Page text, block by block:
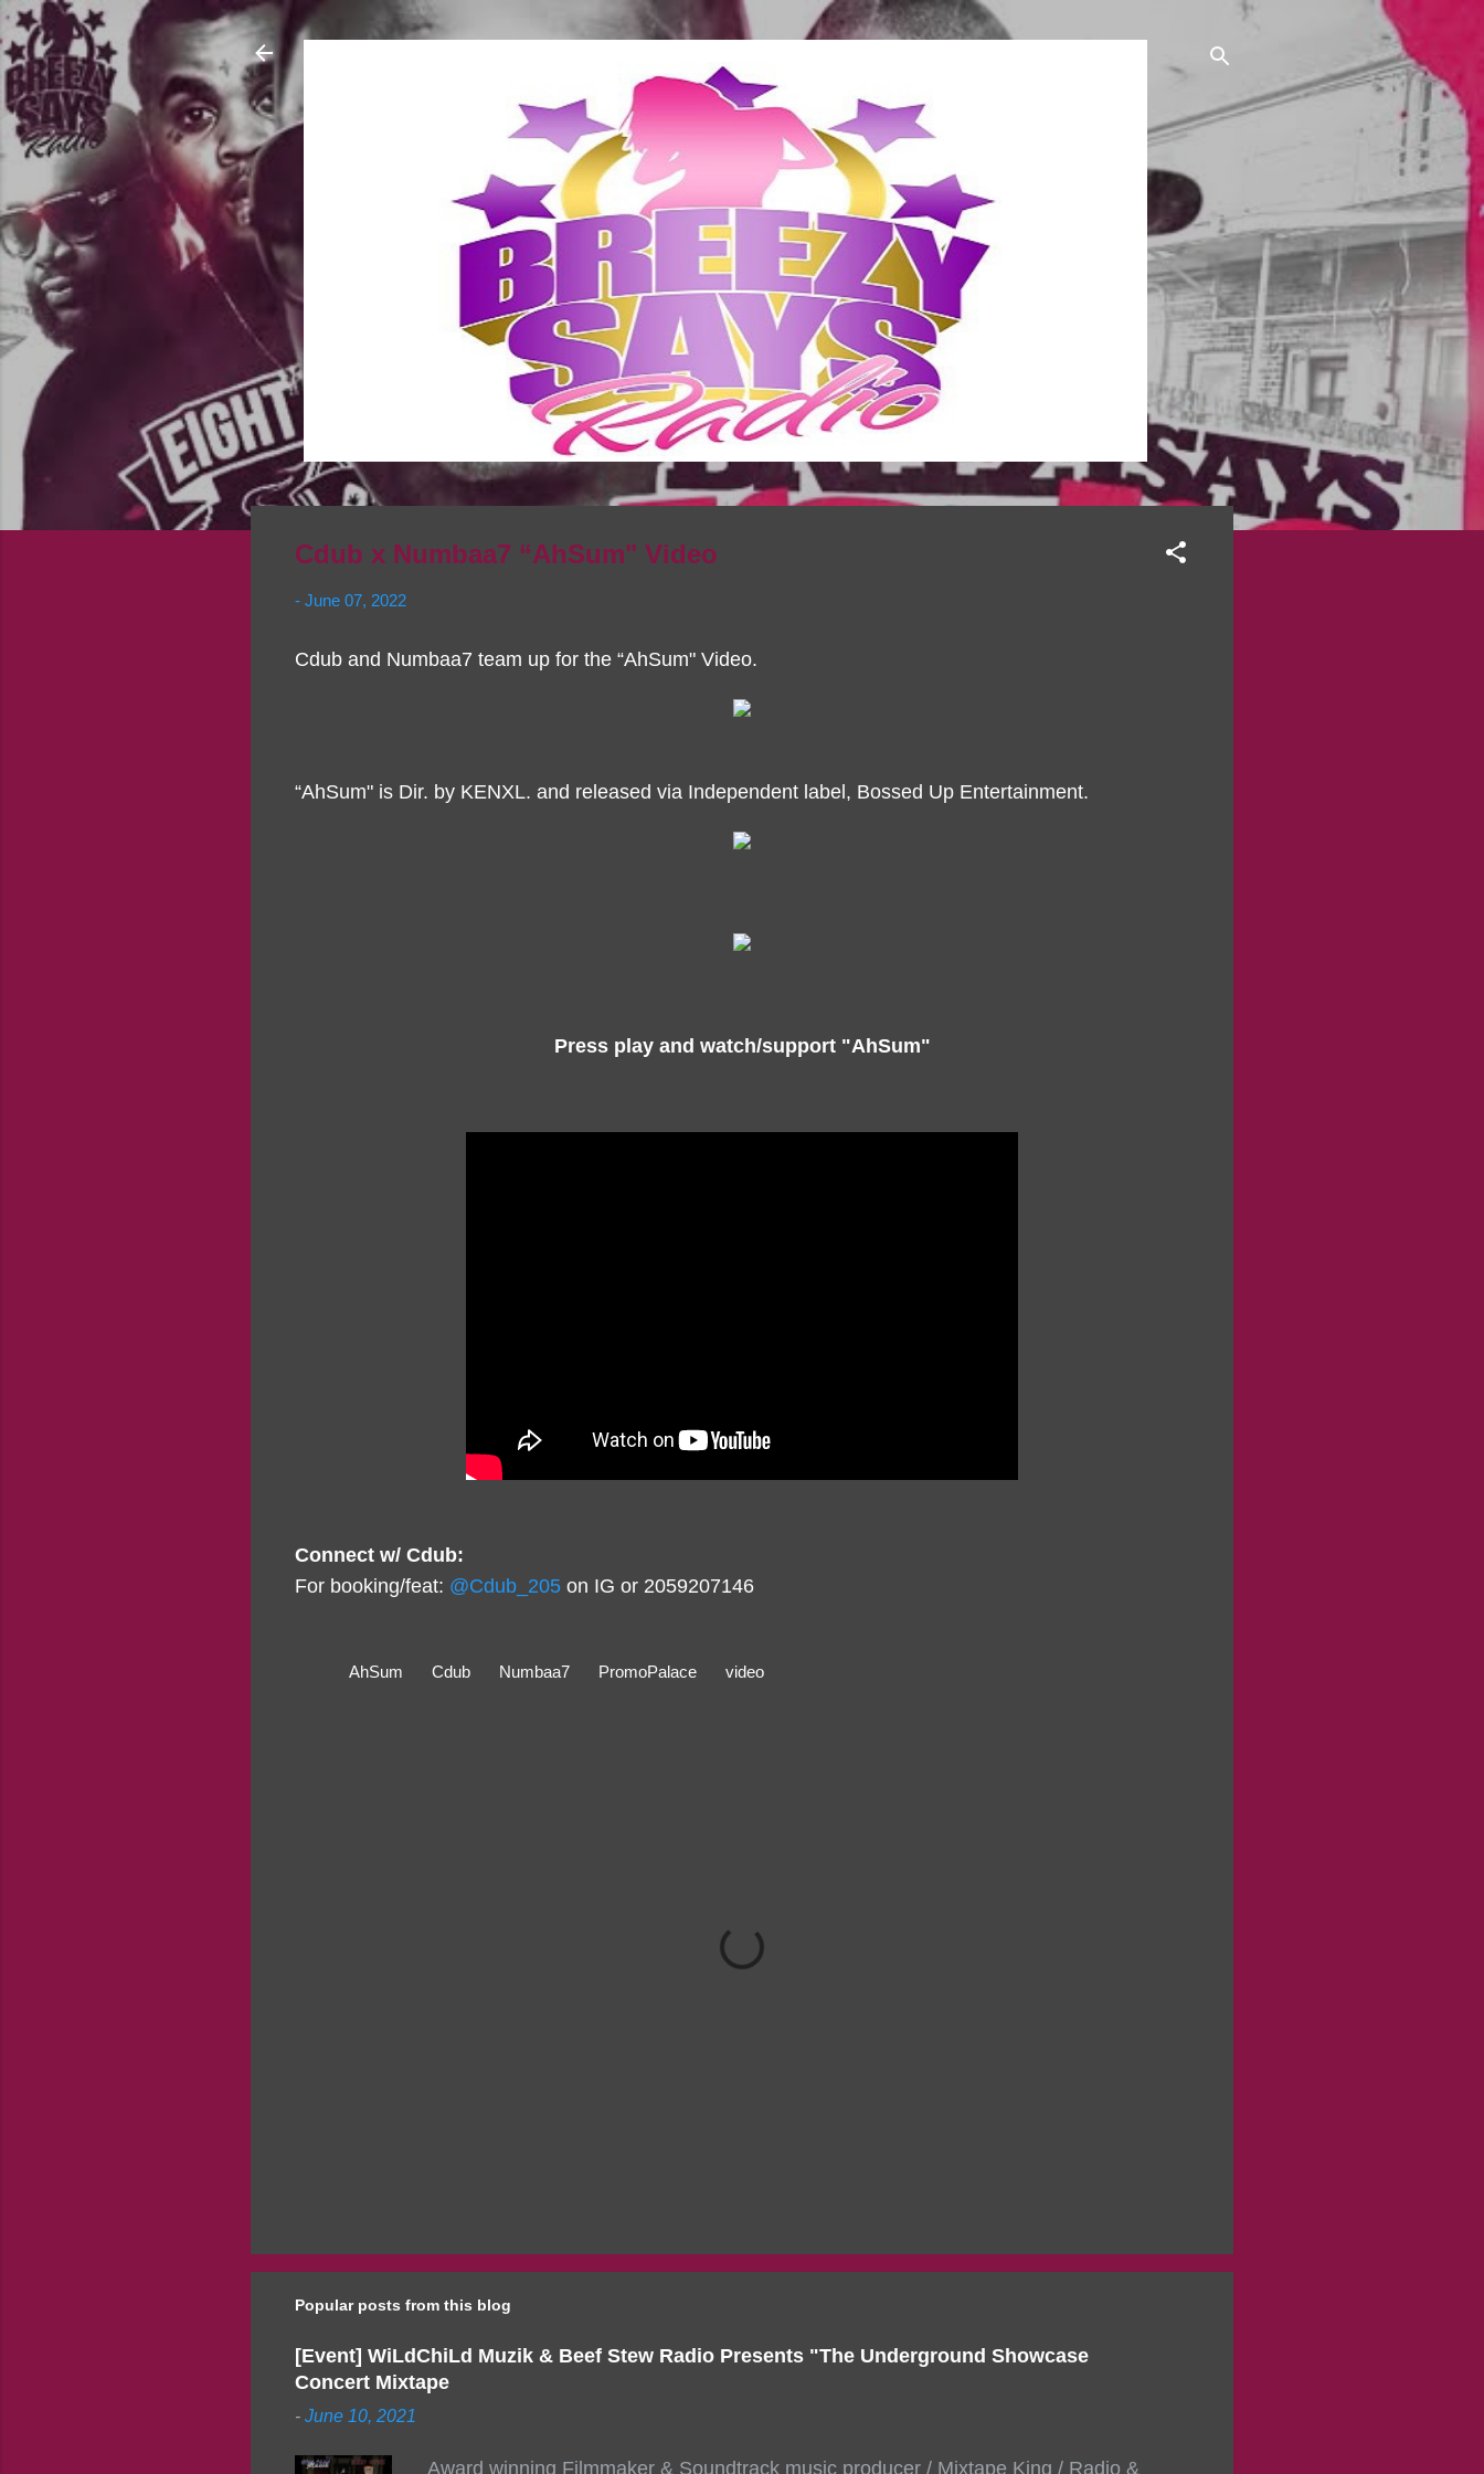
Skip to main content
Cdub x Numbaa7 “AhSum" Video
- June 07, 2022
Cdub and Numbaa7 team up for the “AhSum" Video.
“AhSum" is Dir. by KENXL. and released via Independent label, Bossed Up Entertainment.
Press play and watch/support "AhSum"
Connect w/ Cdub:
For booking/feat: @Cdub_205 on IG or 2059207146
AhSum Cdub Numbaa7 PromoPalace video
Popular posts from this blog
[Event] WiLdChiLd Muzik & Beef Stew Radio Presents "The Underground Showcase
Concert Mixtape
- June 10, 2021
Award winning Filmmaker & Soundtrack music producer / Mixtape King / Radio &